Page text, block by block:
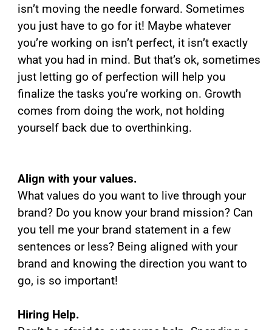
isn’t moving the needle forward. Sometimes
you just have to go for it! Maybe whatever
you’re working on isn’t perfect, it isn’t exactly
what you had in mind. But that’s ok, sometimes
just letting go of perfection will help you
finalize the tasks you’re working on. Growth
comes from doing the work, not holding
yourself back due to overthinking.
Align with your values.
What values do you want to live through your
brand? Do you know your brand mission? Can
you tell me your brand statement in a few
sentences or less? Being aligned with your
brand and knowing the direction you want to
go, is so important!
Hiring Help.